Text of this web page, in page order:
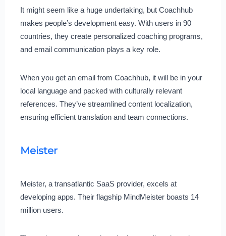
It might seem like a huge undertaking, but Coachhub
makes people’s development easy. With users in 90
countries, they create personalized coaching programs,
and email communication plays a key role.
When you get an email from Coachhub, it will be in your
local language and packed with culturally relevant
references. They’ve streamlined content localization,
ensuring efficient translation and team connections.
Meister
Meister, a transatlantic SaaS provider, excels at
developing apps. Their flagship MindMeister boasts 14
million users.